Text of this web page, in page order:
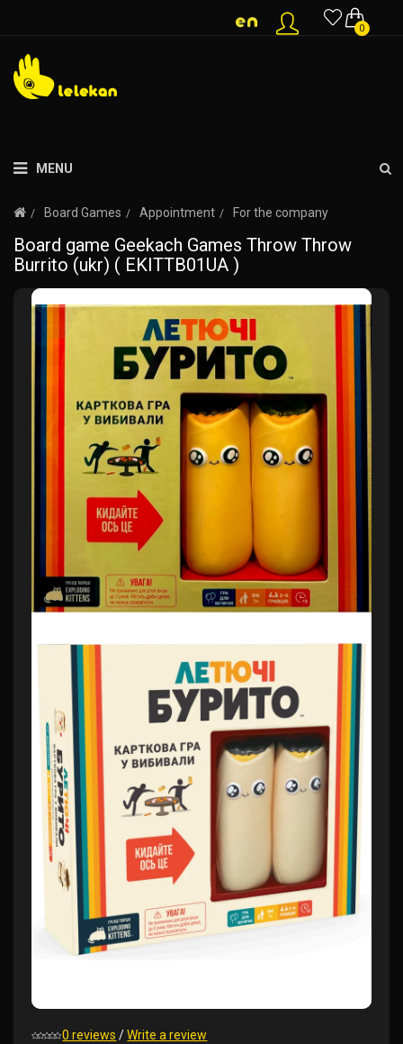
0
MENU
Board Games Appointment For the company
Board game Geekach Games Throw Throw
Burrito (ukr) ( EKITTB01UA )
0 reviews /Write a review